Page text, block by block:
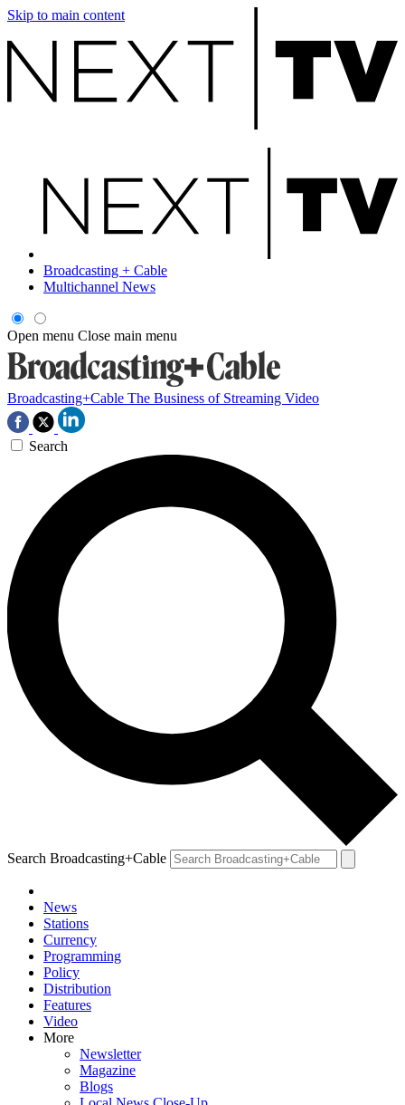
Skip to main content
Broadcasting + Cable
Multichannel News
Open menu Close main menu
Broadcasting+Cable The Business of Streaming Video
Search
Search Broadcasting+Cable
News
Stations
Currency
Programming
Policy
Distribution
Features
Video
More
Newsletter
Magazine
Blogs